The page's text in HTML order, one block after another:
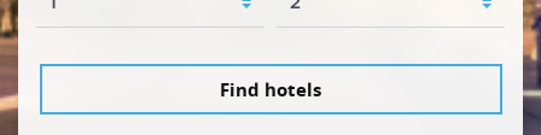
Find hotels